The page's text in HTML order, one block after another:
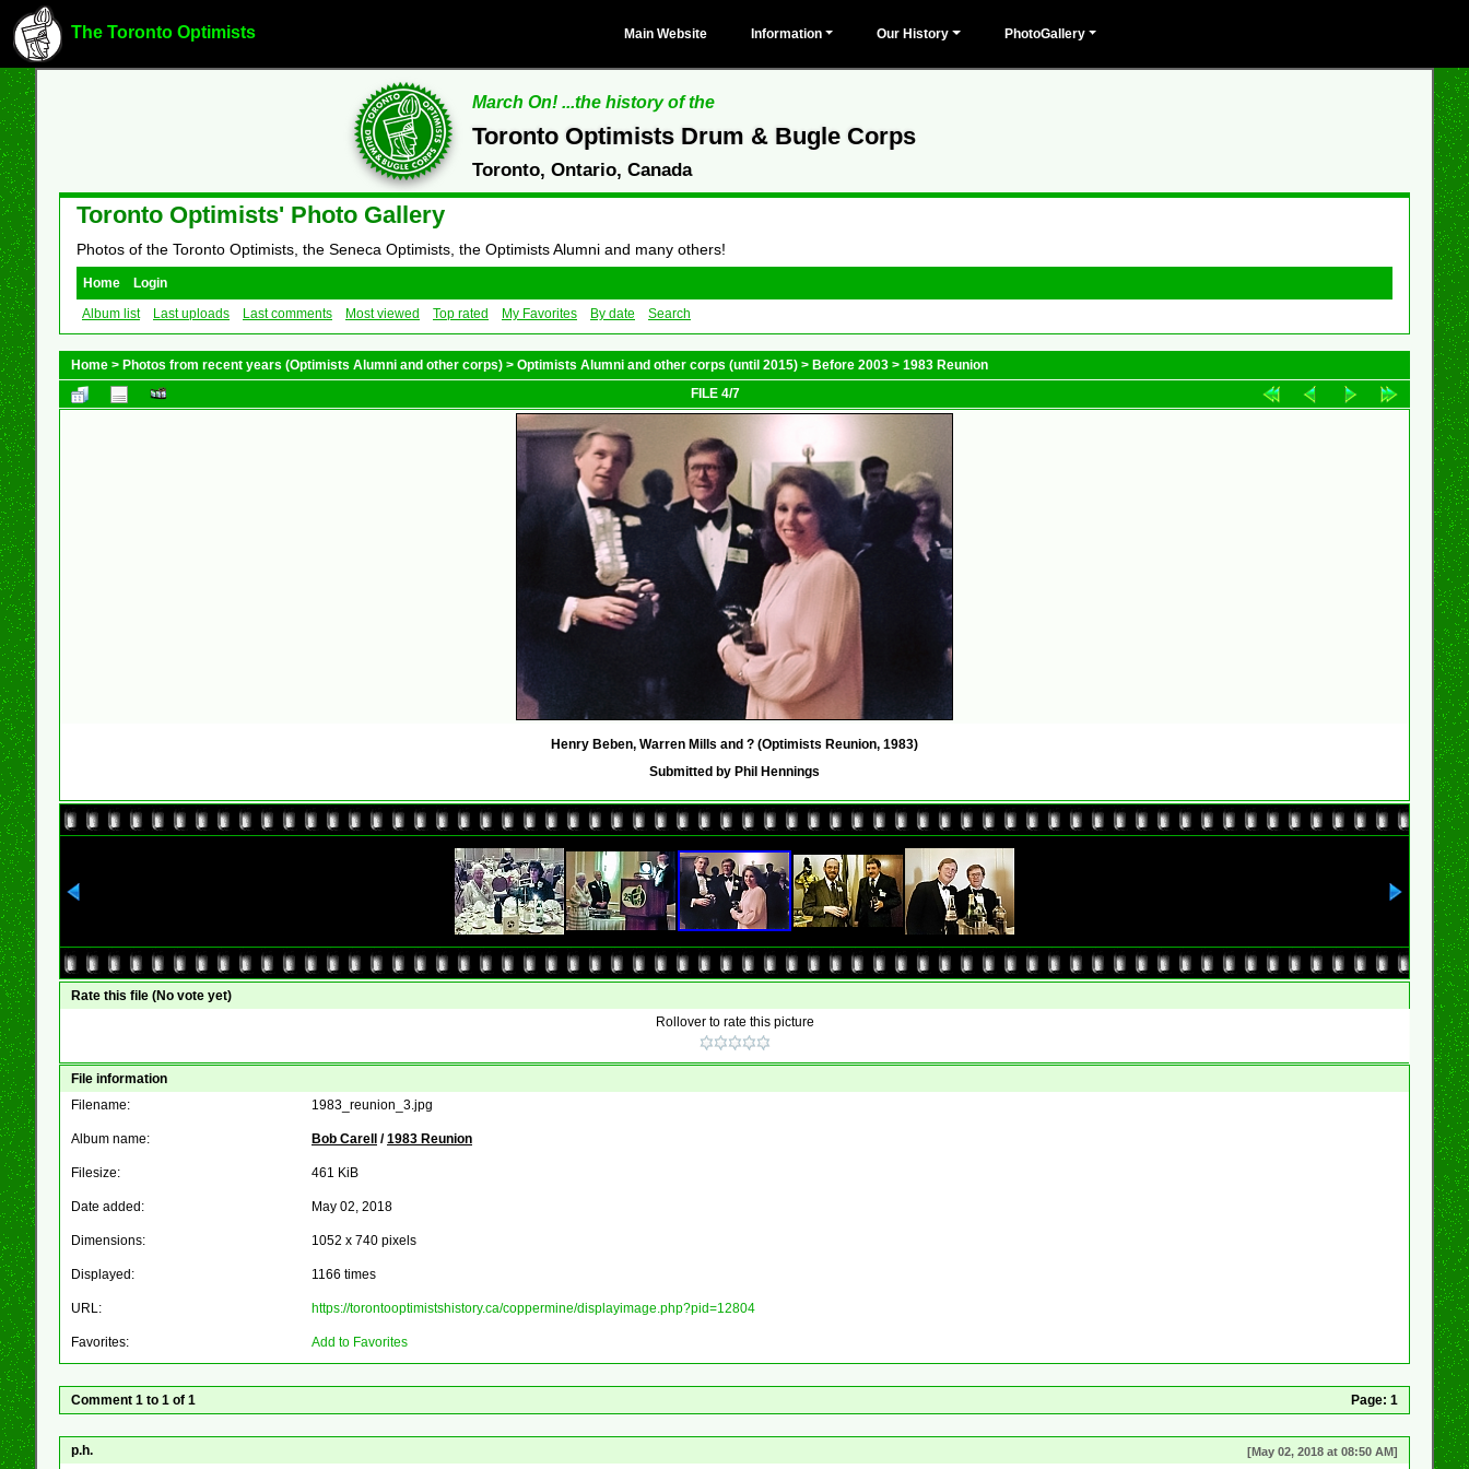
The Toronto Optimists Main Website Information Our History PhotoGallery
March On! ...the history of the
Toronto Optimists Drum & Bugle Corps
Toronto, Ontario, Canada
Toronto Optimists' Photo Gallery
Photos of the Toronto Optimists, the Seneca Optimists, the Optimists Alumni and many others!
Home
Login
Album list
Last uploads Last comments Most viewed Top rated My Favorites By date Search
Home > Photos from recent years (Optimists Alumni and other corps) > Optimists Alumni and other corps (until 2015) > Before 2003 > 1983 Reunion
FILE 4/7
Henry Beben, Warren Mills and ? (Optimists Reunion, 1983)
Submitted by Phil Hennings
Rate this file (No vote yet)
Rollover to rate this picture
File information
Filename:
1983_reunion_3.jpg
Album name: Bob Carell /1983 Reunion
Filesize: 461 KiB
Date added: May 02, 2018
Dimensions: 1052 x 740 pixels
Displayed: 1166 times
URL: https://torontooptimistshistory.ca/coppermine/displayimage.php?pid=12804
Favorites: Add to Favorites
Comment 1 to 1 of 1 Page: 1
p.h. [May 02, 2018 at 08:50 AM]